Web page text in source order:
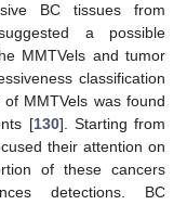
BC tissues from
a possible
MMTVels and tumor
classification
MMTVels was found
[130]. Starting from
their attention on
of these cancers
detections. BC